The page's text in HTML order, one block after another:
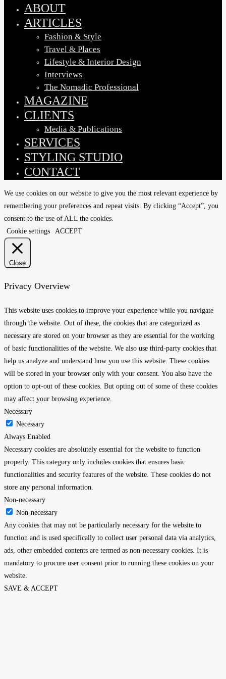
ABOUT
ARTICLES
Fashion & Style
Travel & Places
Lifestyle & Interior Design
Interviews
The Nomadic Professional
MAGAZINE
CLIENTS
Media & Publications
SERVICES
STYLING STUDIO
CONTACT
We use cookies on our website to give you the most relevant experience by
remembering your preferences and repeat visits. By clicking “Accept”, you
consent to the use of ALL the cookies.
Cookie settings
ACCEPT
Close
Privacy Overview
This website uses cookies to improve your experience while you navigate
through the website. Out of these, the cookies that are categorized as
necessary are stored on your browser as they are essential for the working
of basic functionalities of the website. We also use third-party cookies that
help us analyze and understand how you use this website. These cookies
will be stored in your browser only with your consent. You also have the
option to opt-out of these cookies. But opting out of some of these cookies
may affect your browsing experience.
Necessary
Necessary
Always Enabled
Necessary cookies are absolutely essential for the website to function
properly. This category only includes cookies that ensures basic
functionalities and security features of the website. These cookies do not
store any personal information.
Non-necessary
Non-necessary
Any cookies that may not be particularly necessary for the website to
function and is used specifically to collect user personal data via analytics,
ads, other embedded contents are termed as non-necessary cookies. It is
mandatory to procure user consent prior to running these cookies on your
website.
SAVE & ACCEPT